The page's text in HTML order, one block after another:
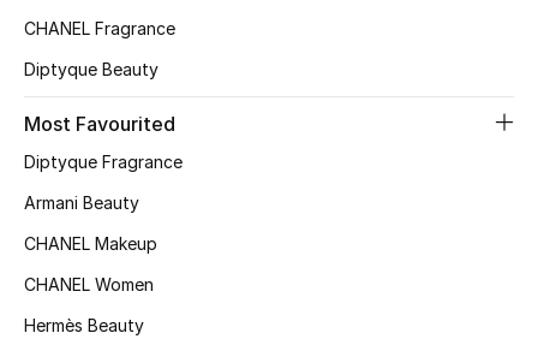
Top Designers
BEST OF BAGS
Shop Bags
New Season
CHANEL Fragrance
Diptyque Beauty
Most Favourited
Diptyque Fragrance
Armani Beauty
CHANEL Makeup
CHANEL Women
Hermès Beauty